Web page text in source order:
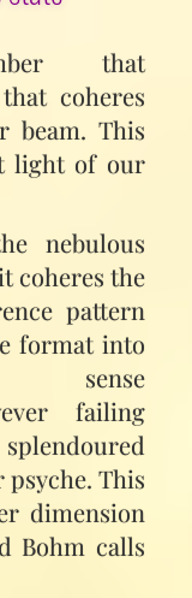
that
coheres
beam. This
light of our
nebulous
coheres the
pattern
format into
sense
failing
This
dimension
Bohm calls